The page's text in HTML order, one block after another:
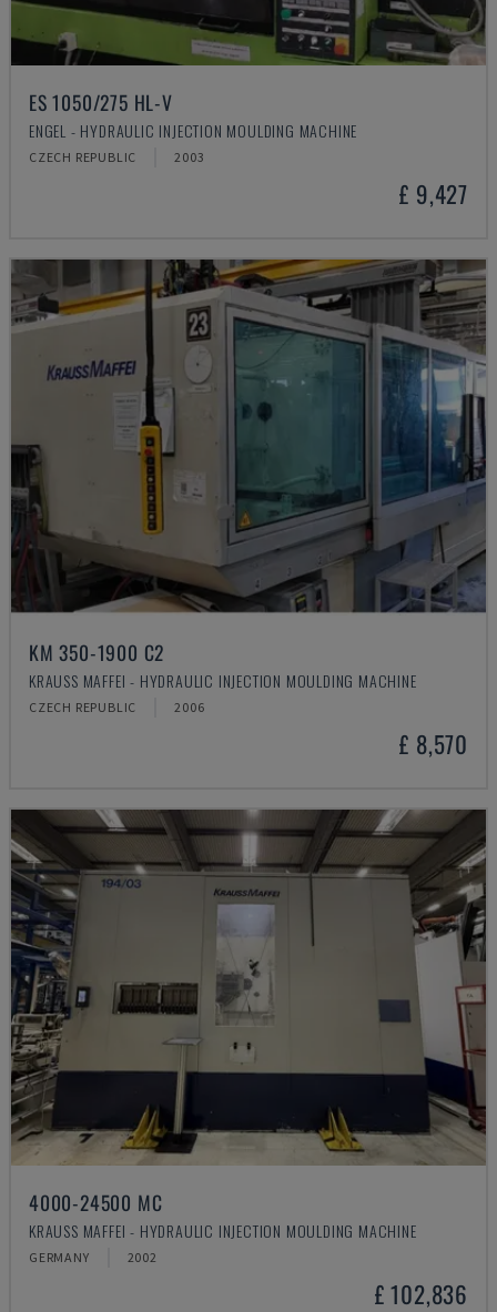
ES 1050/275 HL-V
ENGEL - HYDRAULIC INJECTION MOULDING MACHINE
CZECH REPUBLIC 2003
£ 9,427
KM 350-1900 C2
KRAUSS MAFFEI - HYDRAULIC INJECTION MOULDING MACHINE
CZECH REPUBLIC 2006
£ 8,570
4000-24500 MC
KRAUSS MAFFEI - HYDRAULIC INJECTION MOULDING MACHINE
GERMANY 2002
£ 102,836